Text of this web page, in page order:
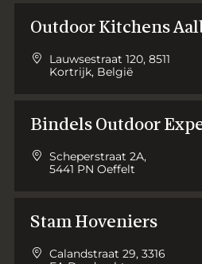
Outdoor Kitchens
Lauwsestraat 120, 8511
Kortrijk, België
Bindels Outdoor
Scheperstraat 2A,
5441 PN Oeffelt
Stam Hoveniers
Calandstraat 29, 3316